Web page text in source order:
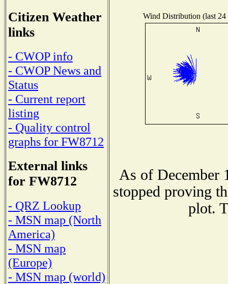
Citizen Weather
links
- CWOP info
- CWOP News and
Status
- Current report
listing
- Quality control
graphs for FW8712
External links
for FW8712
- QRZ Lookup
- MSN map (North
America)
- MSN map
(Europe)
- MSN map (world)
Wind Distribution (last 24
As of December
stopped proving
plot.